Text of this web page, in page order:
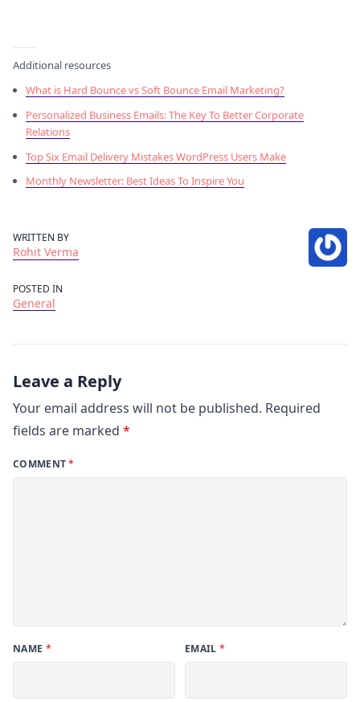
Additional resources
What is Hard Bounce vs Soft Bounce Email Marketing?
Personalized Business Emails: The Key To Better Corporate
Relations
Top Six Email Delivery Mistakes WordPress Users Make
Monthly Newsletter: Best Ideas To Inspire You
WRITTEN BY
Rohit Verma
POSTED IN
General
Leave a Reply
Your email address will not be published. Required
fields are marked *
COMMENT*
NAME * EMAIL *